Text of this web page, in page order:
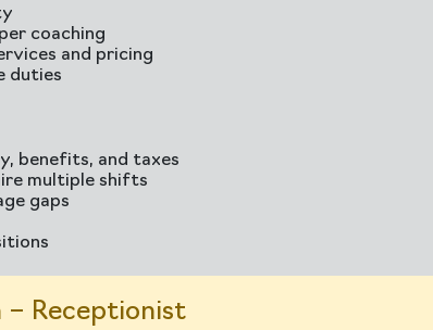
coaching
and pricing
duties
benefits, and taxes
multiple shifts
gaps
– Receptionist